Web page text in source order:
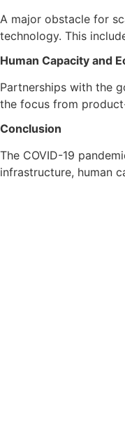
A major obstacle for
technology. This
Human Capacity and
Partnerships with the
the focus from
Conclusion
The COVID-19
infrastructure, human